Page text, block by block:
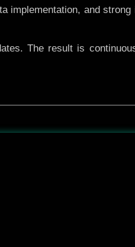
implementation, and
The result is